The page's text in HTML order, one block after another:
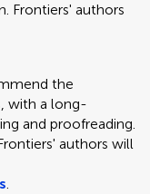
Frontiers' authors
the
with a long-
and proofreading.
authors will
.